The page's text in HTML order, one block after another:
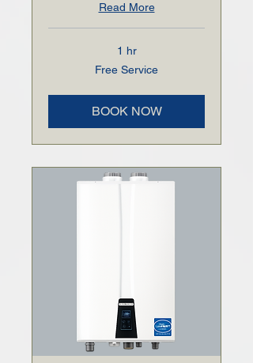
Read More
1 hr
Free Service
BOOK NOW